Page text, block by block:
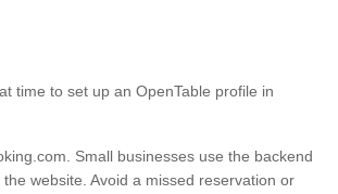
time to set up an OpenTable profile in
Small businesses use the backend
website. Avoid a missed reservation or